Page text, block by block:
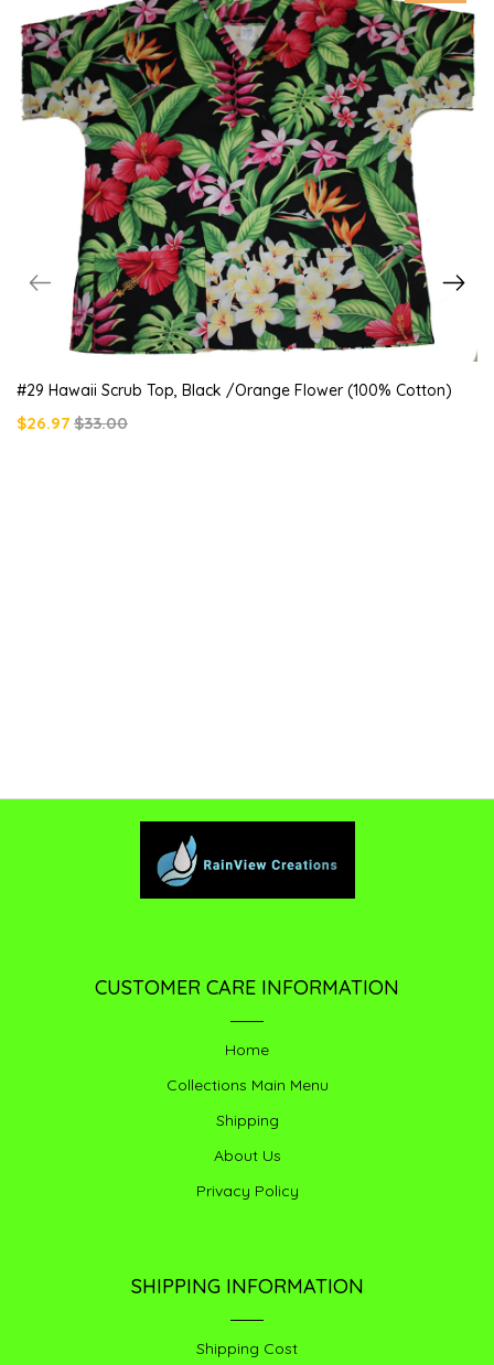
#29 Hawaii Scrub Top, Black /orange Flower (100% Cotton)
$26.97 $33.00
CUSTOMER CARE INFORMATION
Home
Collections Main Menu
Shipping
About Us
Privacy Policy
SHIPPING INFORMATION
Shipping Cost